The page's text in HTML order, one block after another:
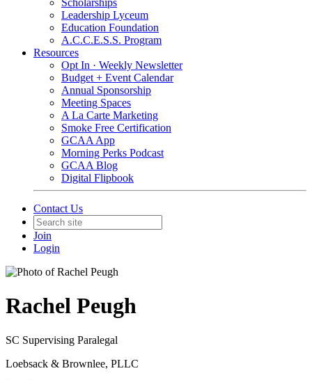
Scholarships
Leadership Lyceum
Education Foundation
A.C.C.E.S.S. Program
Resources
Opt In · Weekly Newsletter
Budget + Event Calendar
Annual Sponsorship
Meeting Spaces
A La Carte Marketing
Smoke Free Certification
GCAA App
Morning Perks Podcast
GCAA Blog
Digital Flipbook
Contact Us
Join
Login
Rachel Peugh
SC Supervising Paralegal
Loebsack & Brownlee, PLLC